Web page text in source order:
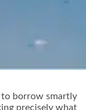
borrow smartly
precisely what